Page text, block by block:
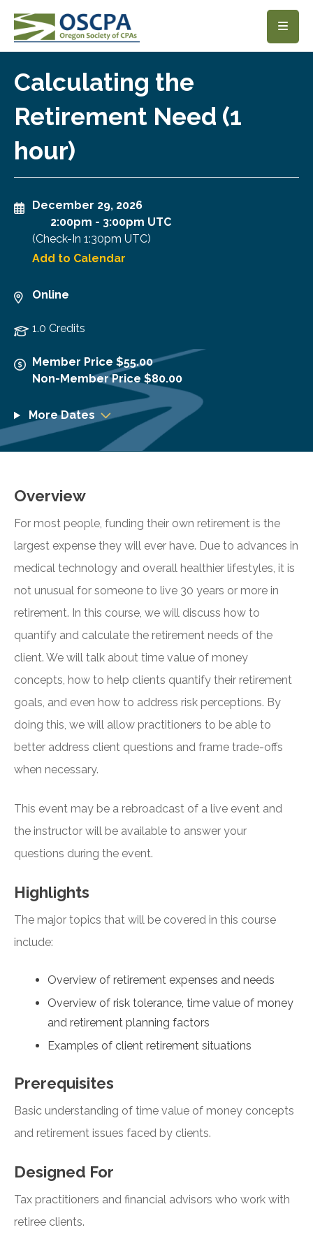
SKIP TO MAIN CONTENT
Calculating the
Retirement Need (1
hour)
December 29, 2026
2:00pm - 3:00pm UTC
(Check-In 1:30pm UTC)
Add to Calendar
Online
1.0 Credits
Member Price $55.00
Non-Member Price $80.00
More Dates
Overview
For most people, funding their own retirement is the
largest expense they will ever have. Due to advances in
medical technology and overall healthier lifestyles, it is
not unusual for someone to live 30 years or more in
retirement. In this course, we will discuss how to
quantify and calculate the retirement needs of the
client. We will talk about time value of money
concepts, how to help clients quantify their retirement
goals, and even how to address risk perceptions. By
doing this, we will allow practitioners to be able to
better address client questions and frame trade-offs
when necessary.
This event may be a rebroadcast of a live event and
the instructor will be available to answer your
questions during the event.
Highlights
The major topics that will be covered in this course
include:
Overview of retirement expenses and needs
Overview of risk tolerance, time value of money
and retirement planning factors
Examples of client retirement situations
Prerequisites
Basic understanding of time value of money concepts
and retirement issues faced by clients.
Designed For
Tax practitioners and financial advisors who work with
retiree clients.